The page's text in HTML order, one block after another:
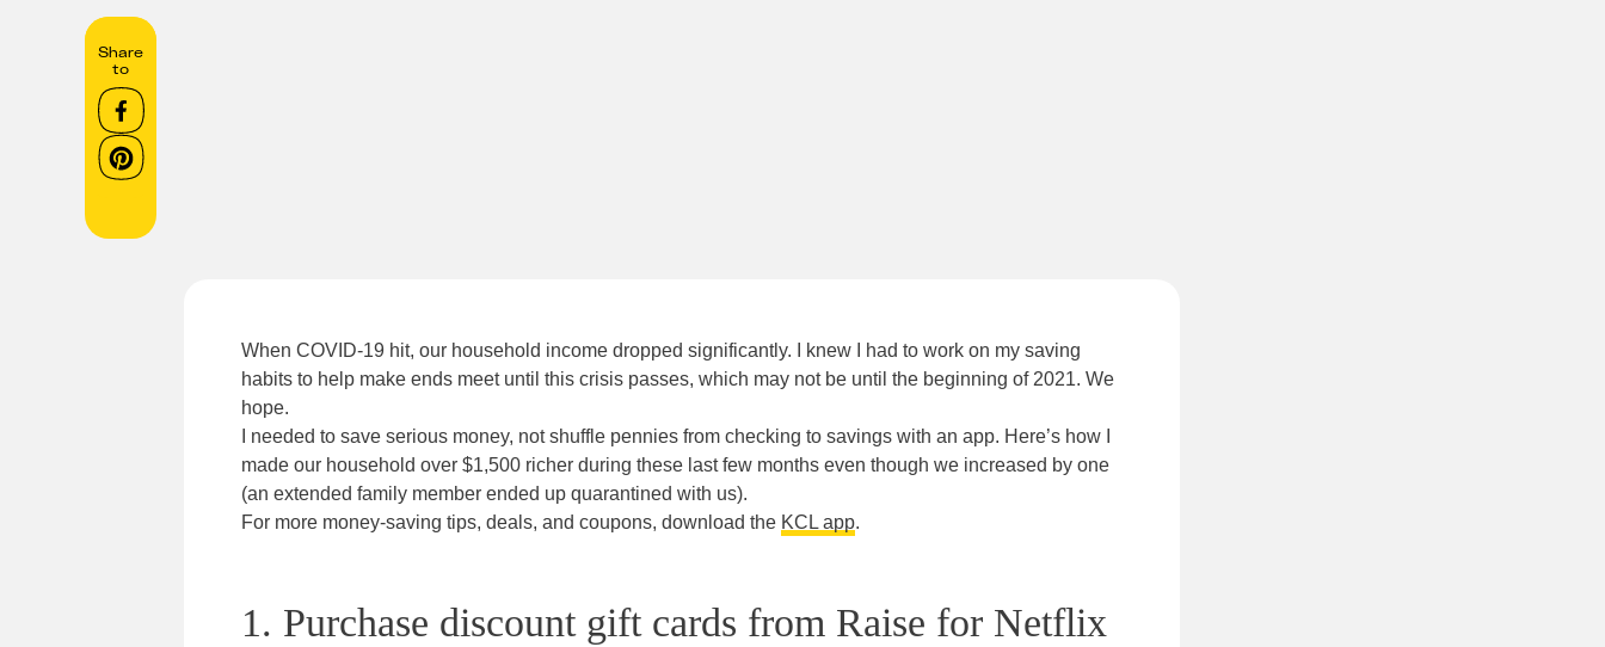
Share
to
When COVID-19 hit, our household income dropped significantly. I knew I had to work on my saving
habits to help make ends meet until this crisis passes, which may not be until the beginning of 2021. We
hope.
I needed to save serious money, not shuffle pennies from checking to savings with an app. Here’s how I
made our household over $1,500 richer during these last few months even though we increased by one
(an extended family member ended up quarantined with us).
For more money-saving tips, deals, and coupons, download the KCL app.
1. Purchase discount gift cards from Raise for Netflix